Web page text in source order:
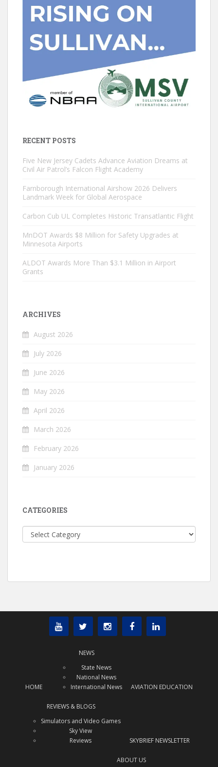
RECENT POSTS
Five New Jersey Cadets Advance Aviation Dreams at
Civil Air Patrol’s Falcon Flight Academy
Farnborough International Airshow 2026 Delivers
Landmark Week for Global Aerospace
Carbon Cub UL Completes Historic Transatlantic Flight
MnDOT Awards $8 Million for Safety Upgrades at
Minnesota Airports
ALDOT Awards More Than $3.1 Million in Airport
Grants
ARCHIVES
August 2026
July 2026
June 2026
May 2026
April 2026
March 2026
February 2026
January 2026
CATEGORIES
Categories
HOME
NEWS
State News
National News
International News
AVIATION EDUCATION
REVIEWS & BLOGS
Simulators and Video Games
Sky View
Reviews
SKYBRIEF NEWSLETTER
ABOUT US